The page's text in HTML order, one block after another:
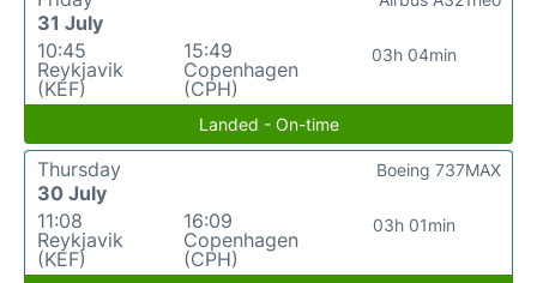
31 July
10:45
Reykjavik
(KEF)
15:49
Copenhagen
(CPH)
03h 04min
Landed - On-time
Thursday
30 July
11:08
Reykjavik
(KEF)
16:09
Copenhagen
(CPH)
03h 01min
Boeing 737MAX